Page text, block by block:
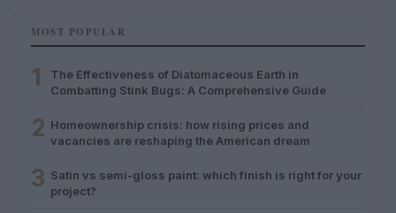
MOST POPULAR
1
The Effectiveness of Diatomaceous Earth in
Combatting Stink Bugs: A Comprehensive Guide
2 Homeownership crisis: how rising prices and
vacancies are reshaping the American dream
3 Satin vs semi-gloss paint: which finish is right for your
project?